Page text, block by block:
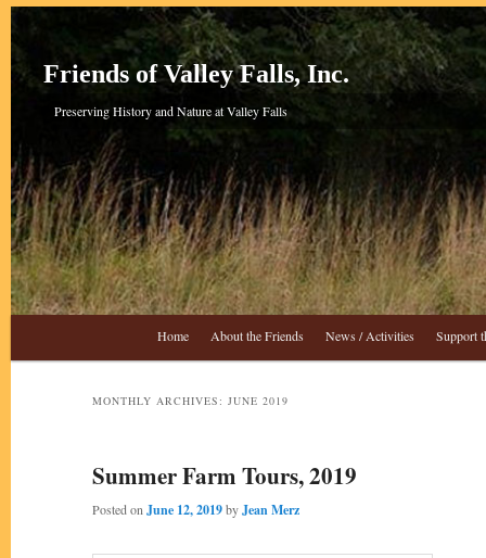
Skip
primary
content
Skip
secondary
contentFriends of Valley Falls, Inc.
Preserving History and Nature at Valley Falls
Home About the Friends News / Activities Support
MONTHLY ARCHIVES: JUNE 2019
Summer Farm Tours, 2019
Posted onJune 12, 2019byJean Merz